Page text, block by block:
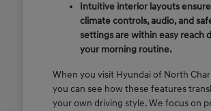
Intuitive interior layouts
climate controls, audio, and
settings are within easy reach
your morning routine.
When you visit Hyundai of North
you can see how these features
your own driving style. We focus on